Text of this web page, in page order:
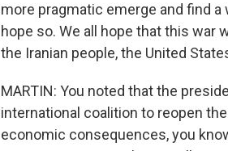
more pragmatic emerge and find a
hope so. We all hope that this war
the Iranian people, the United
MARTIN: You noted that the
international coalition to reopen
economic consequences, you